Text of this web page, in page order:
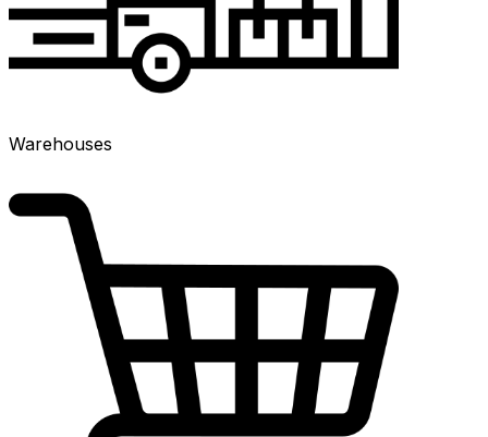
Warehouses